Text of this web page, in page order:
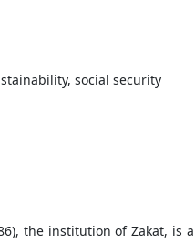
social security
the institution of Zakat, is a